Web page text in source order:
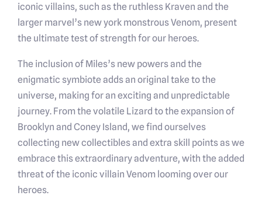
iconic villains, such as the ruthless Kraven and the
larger marvel’s new york monstrous Venom, present
the ultimate test of strength for our heroes.
The inclusion of Miles’s new powers and the
enigmatic symbiote adds an original take to the
universe, making for an exciting and unpredictable
journey. From the volatile Lizard to the expansion of
Brooklyn and Coney Island, we find ourselves
collecting new collectibles and extra skill points as we
embrace this extraordinary adventure, with the added
threat of the iconic villain Venom looming over our
heroes.